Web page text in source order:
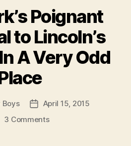
Poignant
to Lincoln’s
A Very Odd
Boys
Post
date
April 15, 2015
3 Commentson